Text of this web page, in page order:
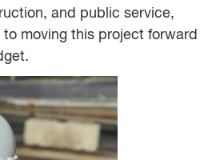
and public service,
moving this project forward